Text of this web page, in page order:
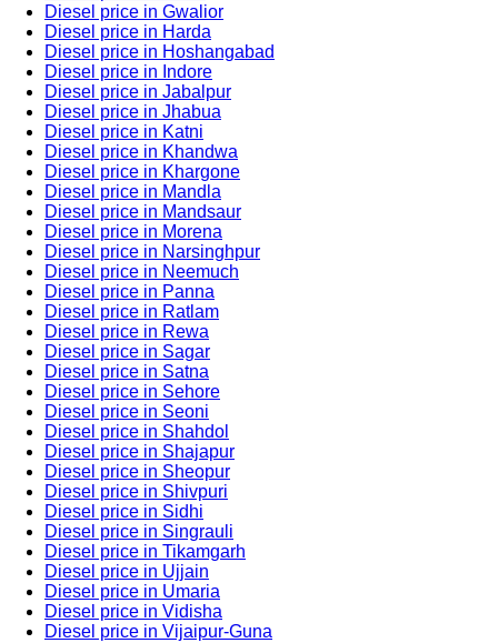
Diesel price in Gwalior
Diesel price in Harda
Diesel price in Hoshangabad
Diesel price in Indore
Diesel price in Jabalpur
Diesel price in Jhabua
Diesel price in Katni
Diesel price in Khandwa
Diesel price in Khargone
Diesel price in Mandla
Diesel price in Mandsaur
Diesel price in Morena
Diesel price in Narsinghpur
Diesel price in Neemuch
Diesel price in Panna
Diesel price in Ratlam
Diesel price in Rewa
Diesel price in Sagar
Diesel price in Satna
Diesel price in Sehore
Diesel price in Seoni
Diesel price in Shahdol
Diesel price in Shajapur
Diesel price in Sheopur
Diesel price in Shivpuri
Diesel price in Sidhi
Diesel price in Singrauli
Diesel price in Tikamgarh
Diesel price in Ujjain
Diesel price in Umaria
Diesel price in Vidisha
Diesel price in Vijaipur-Guna